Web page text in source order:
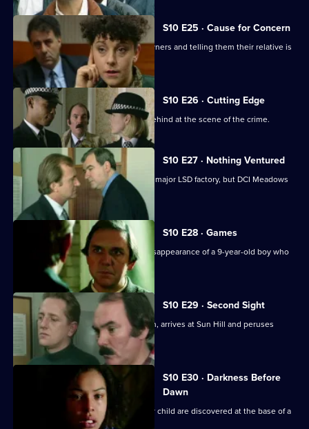
S10 E25 · Cause for Concern
Burglars target houses by phoning owners and telling them their relative is
in hospital.
S10 E26 · Cutting Edge
A burglar leaves three of his fingers behind at the scene of the crime.
S10 E27 · Nothing Ventured
DI Haines is excited about of raiding a major LSD factory, but DCI Meadows
has other ideas
S10 E28 · Games
Loxton and Monroe investigate the disappearance of a 9-year-old boy who
is into computers
S10 E29 · Second Sight
The high-flying new D.I., Sally Johnson, arrives at Sun Hill and peruses
violent robbers.
S10 E30 · Darkness Before
Dawn
The bodies of a young woman and her child are discovered at the base of a